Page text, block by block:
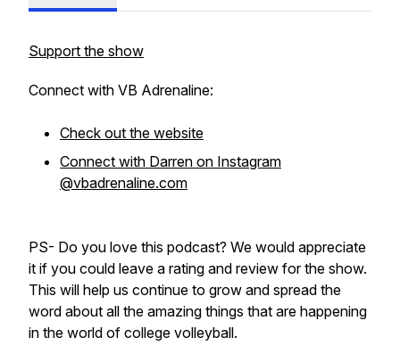
Support the show
Connect with VB Adrenaline:
Check out the website
Connect with Darren on Instagram
@vbadrenaline.com
PS- Do you love this podcast? We would appreciate
it if you could leave a rating and review for the show.
This will help us continue to grow and spread the
word about all the amazing things that are happening
in the world of college volleyball.